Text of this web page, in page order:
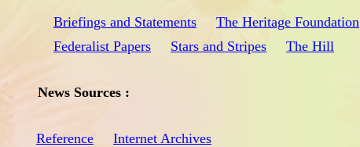
Briefings and Statements
The Heritage Foundation
Federalist Papers
Stars and Stripes The Hill
News Sources :
Reference Internet Archives